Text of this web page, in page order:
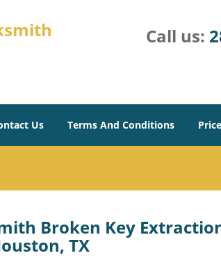
Call us:
Us Terms And Conditions
Broken Key
TX